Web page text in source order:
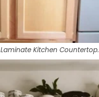
Laminate Kitchen Countertop.